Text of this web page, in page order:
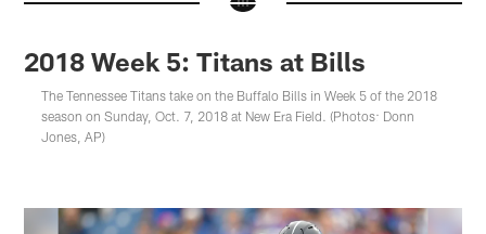
2018 Week 5: Titans at Bills
The Tennessee Titans take on the Buffalo Bills in Week 5 of the 2018
season on Sunday, Oct. 7, 2018 at New Era Field. (Photos: Donn
Jones, AP)